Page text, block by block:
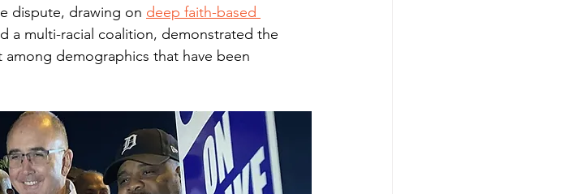
dispute, drawing on deep faith-based
a multi-racial coalition, demonstrated the
demographics that have been